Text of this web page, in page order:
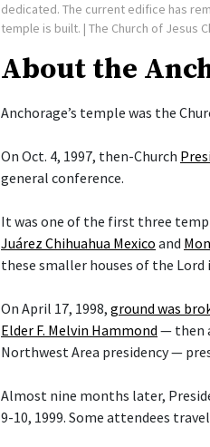
dedicated. The current edifice has
temple is built. | The Church of Jesus
About the
Anchorage’s temple was the
On Oct. 4, 1997, then-Church
general conference.
It was one of the first three
Juárez Chihuahua Mexico and
these smaller houses of the Lord
On April 17, 1998, ground was
Elder F. Melvin Hammond — then
Northwest Area presidency —
Almost nine months later,
9-10, 1999. Some attendees